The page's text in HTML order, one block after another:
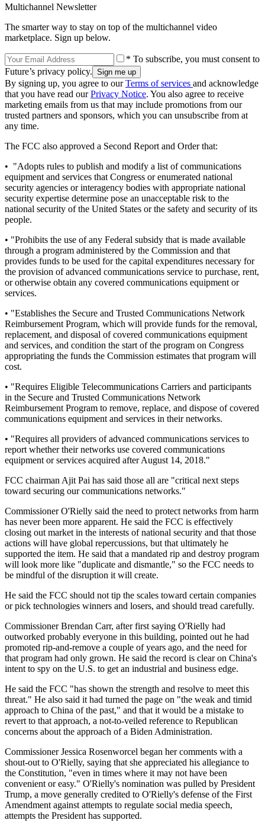
Multichannel Newsletter
The smarter way to stay on top of the multichannel video
marketplace. Sign up below.
* To subscribe, you must consent to
Future’s privacy policy.
By signing up, you agree to ourTerms of services and acknowledge
that you have read ourPrivacy Notice. You also agree to receive
marketing emails from us that may include promotions from our
trusted partners and sponsors, which you can unsubscribe from at
any time.
The FCC also approved a Second Report and Order that:
• "Adopts rules to publish and modify a list of communications
equipment and services that Congress or enumerated national
security agencies or interagency bodies with appropriate national
security expertise determine pose an unacceptable risk to the
national security of the United States or the safety and security of its
people.
• "Prohibits the use of any Federal subsidy that is made available
through a program administered by the Commission and that
provides funds to be used for the capital expenditures necessary for
the provision of advanced communications service to purchase, rent,
or otherwise obtain any covered communications equipment or
services.
• "Establishes the Secure and Trusted Communications Network
Reimbursement Program, which will provide funds for the removal,
replacement, and disposal of covered communications equipment
and services, and condition the start of the program on Congress
appropriating the funds the Commission estimates that program will
cost.
• "Requires Eligible Telecommunications Carriers and participants
in the Secure and Trusted Communications Network
Reimbursement Program to remove, replace, and dispose of covered
communications equipment and services in their networks.
• "Requires all providers of advanced communications services to
report whether their networks use covered communications
equipment or services acquired after August 14, 2018."
FCC chairman Ajit Pai has said those all are "critical next steps
toward securing our communications networks."
Commissioner O'Rielly said the need to protect networks from harm
has never been more apparent. He said the FCC is effectively
closing out market in the interests of national security and that those
actions will have global repercussions, but that ultimately he
supported the item. He said that a mandated rip and destroy program
will look more like "duplicate and dismantle," so the FCC needs to
be mindful of the disruption it will create.
He said the FCC should not tip the scales toward certain companies
or pick technologies winners and losers, and should tread carefully.
Commissioner Brendan Carr, after first saying O'Rielly had
outworked probably everyone in this building, pointed out he had
promoted rip-and-remove a couple of years ago, and the need for
that program had only grown. He said the record is clear on China's
intent to spy on the U.S. to get an industrial and business edge.
He said the FCC "has shown the strength and resolve to meet this
threat." He also said it had turned the page on "the weak and timid
approach to China of the past," and that it would be a mistake to
revert to that approach, a not-to-veiled reference to Republican
concerns about the approach of a Biden Administration.
Commissioner Jessica Rosenworcel began her comments with a
shout-out to O'Rielly, saying that she appreciated his allegiance to
the Constitution, "even in times where it may not have been
convenient or easy." O'Rielly's nomination was pulled by President
Trump, a move generally credited to O'Rielly's defense of the First
Amendment against attempts to regulate social media speech,
attempts the President has supported.